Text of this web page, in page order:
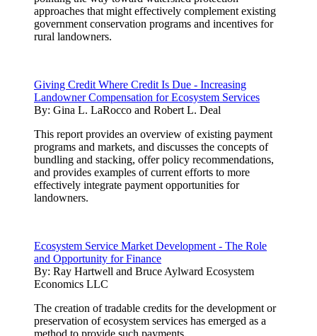
approaches that might effectively complement existing
government conservation programs and incentives for
rural landowners.
Giving Credit Where Credit Is Due - Increasing
Landowner Compensation for Ecosystem Services
By: Gina L. LaRocco and Robert L. Deal
This report provides an overview of existing payment
programs and markets, and discusses the concepts of
bundling and stacking, offer policy recommendations,
and provides examples of current efforts to more
effectively integrate payment opportunities for
landowners.
Ecosystem Service Market Development - The Role
and Opportunity for Finance
By: Ray Hartwell and Bruce Aylward Ecosystem
Economics LLC
The creation of tradable credits for the development or
preservation of ecosystem services has emerged as a
method to provide such payments.